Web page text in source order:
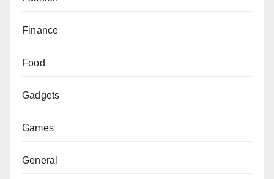
Finance
Food
Gadgets
Games
General